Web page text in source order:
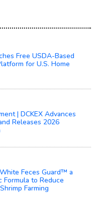
Free USDA-Based
for U.S. Home
| DCKEX Advances
Releases 2026
Feces Guard™ a
Formula to Reduce
Farming